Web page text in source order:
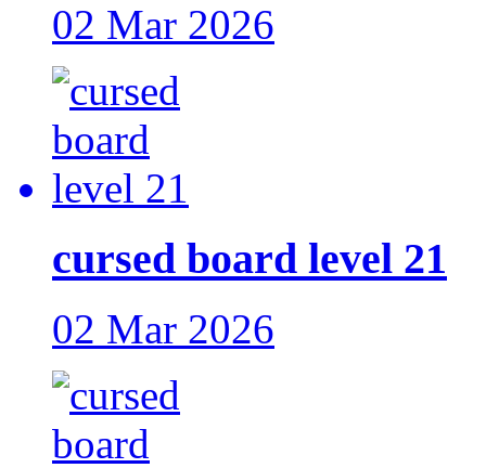
02 Mar 2026
cursed board level 21
02 Mar 2026